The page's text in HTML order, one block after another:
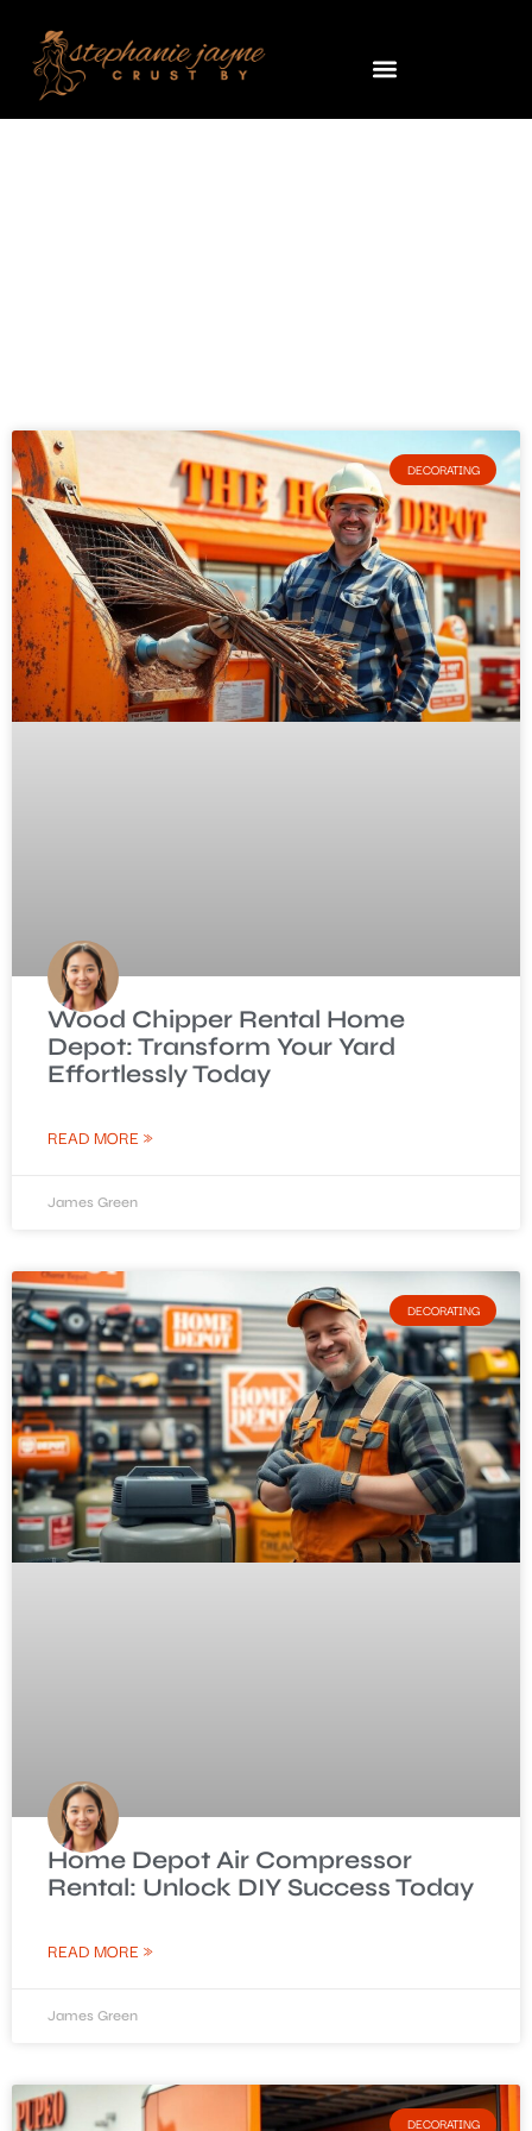
DECORATING
Wood Chipper Rental Home
Depot: Transform Your Yard
Effortlessly Today
READ MORE »
James Green
DECORATING
Home Depot Air Compressor
Rental: Unlock DIY Success Today
READ MORE »
James Green
DECORATING